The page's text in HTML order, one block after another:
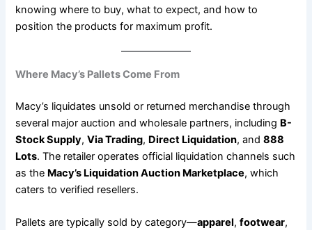
knowing where to buy, what to expect, and how to
position the products for maximum profit.
Where Macy’s Pallets Come From
Macy’s liquidates unsold or returned merchandise through
several major auction and wholesale partners, including B-
Stock Supply,Via Trading, Direct Liquidation, and888
Lots. The retailer operates official liquidation channels such
as the Macy’s Liquidation Auction Marketplace, which
caters to verified resellers.
Pallets are typically sold by category—apparel,footwear,